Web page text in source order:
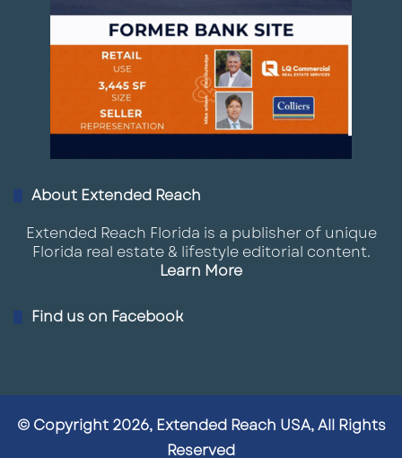
About Extended Reach
Extended Reach Florida is a publisher of unique
Florida real estate & lifestyle editorial content.
Learn More
Find us on Facebook
© Copyright 2026, Extended Reach USA, All Rights
Reserved